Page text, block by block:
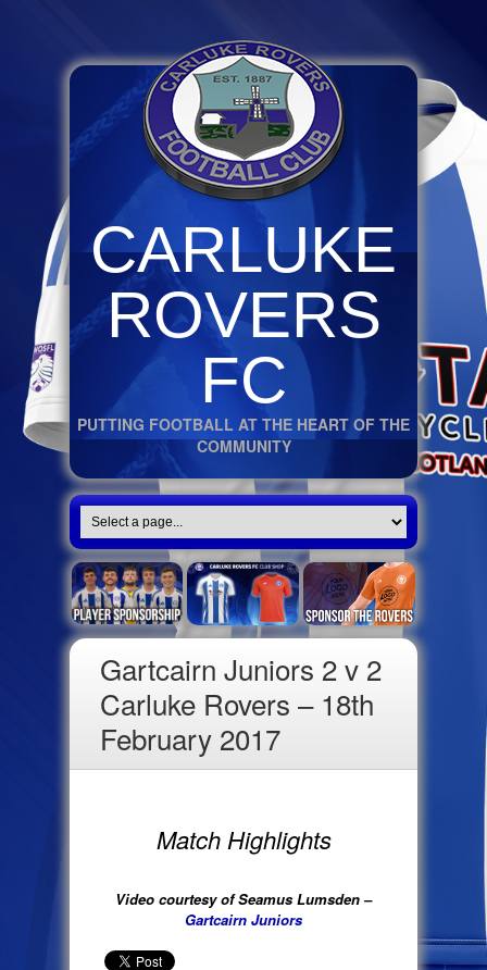
CARLUKE
ROVERS
FC
PUTTING FOOTBALL AT THE HEART OF THE
COMMUNITY
Gartcairn Juniors 2 v 2
Carluke Rovers – 18th
February 2017
Match Highlights
Video courtesy of Seamus Lumsden –
Gartcairn Juniors